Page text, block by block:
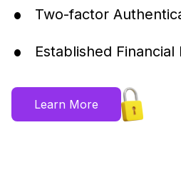
• Two-factor
• Established
Learn More